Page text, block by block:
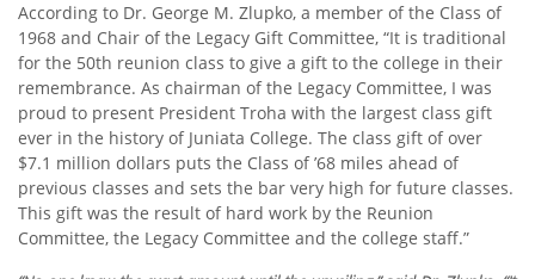
According to Dr. George M. Zlupko, a member of the Class of
1968 and Chair of the Legacy Gift Committee, “It is traditional
for the 50th reunion class to give a gift to the college in their
remembrance. As chairman of the Legacy Committee, I was
proud to present President Troha with the largest class gift
ever in the history of Juniata College. The class gift of over
$7.1 million dollars puts the Class of ’68 miles ahead of
previous classes and sets the bar very high for future classes.
This gift was the result of hard work by the Reunion
Committee, the Legacy Committee and the college staff.”